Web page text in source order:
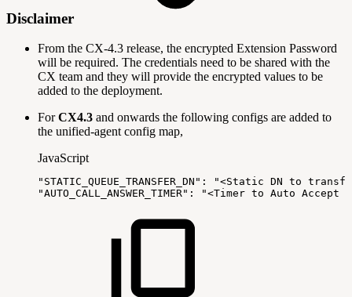
Disclaimer
From the CX-4.3 release, the encrypted Extension Password
will be required. The credentials need to be shared with the
CX team and they will provide the encrypted values to be
added to the deployment.
ForCX4.3 and onwards the following configs are added to
the unified-agent config map,
JavaScript
"STATIC_QUEUE_TRANSFER_DN" : "<Static DN to
"AUTO_CALL_ANSWER_TIMER" : "<Timer to Auto Accept